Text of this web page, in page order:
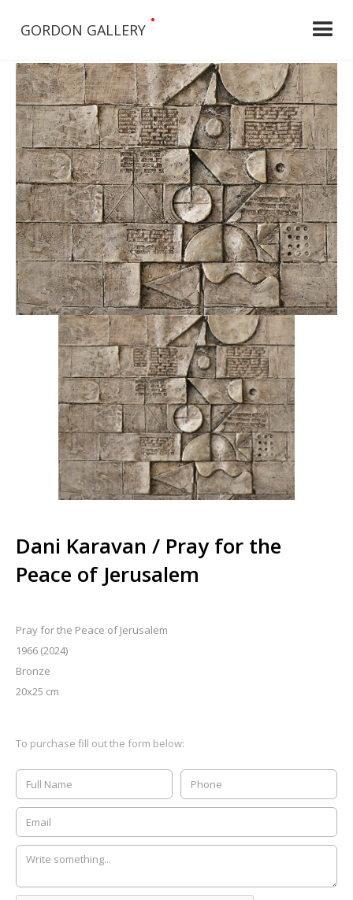
GORDON GALLERY
•
Dani Karavan / Pray for the
Peace of Jerusalem
Pray for the Peace of Jerusalem
1966 (2024)
Bronze
20x25 cm
To purchase fill out the form below: